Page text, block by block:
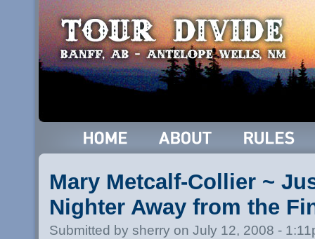
Mary Metcalf-Collier ~
Nighter Away from the
Submitted by sherry on July 12, 2008 -